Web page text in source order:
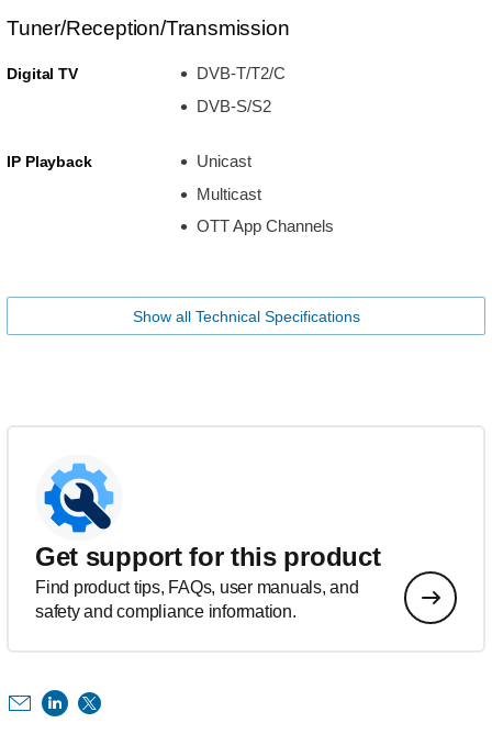
Tuner/Reception/Transmission
Digital TV
DVB-T/T2/C
DVB-S/S2
IP Playback
Unicast
Multicast
OTT App Channels
Show all Technical Specifications
Get support for this product
Find product tips, FAQs, user manuals, and
safety and compliance information.